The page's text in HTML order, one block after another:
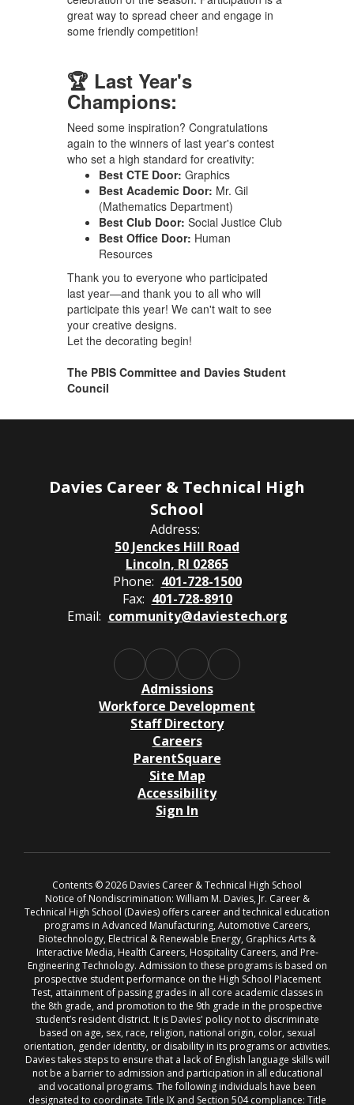
great way to spread cheer and engage in
some friendly competition!
🏆 Last Year's
Champions:
Need some inspiration? Congratulations
again to the winners of last year's contest
who set a high standard for creativity:
Best CTE Door: Graphics
Best Academic Door: Mr. Gil
(Mathematics Department)
Best Club Door: Social Justice Club
Best Office Door: Human
Resources
Thank you to everyone who participated
last year—and thank you to all who will
participate this year! We can't wait to see
your creative designs.
Let the decorating begin!
The PBIS Committee and Davies Student
Council
Davies Career & Technical High
School
Address:
50 Jenckes Hill Road
Lincoln, RI 02865
Phone: 401-728-1500
Fax: 401-728-8910
Email: community@daviestech.org
Admissions
Workforce Development
Staff Directory
Careers
ParentSquare
Site Map
Accessibility
Sign In
Contents © 2026 Davies Career & Technical High School
Notice of Nondiscrimination: William M. Davies, Jr. Career &
Technical High School (Davies) offers career and technical education
programs in Advanced Manufacturing, Automotive Careers,
Biotechnology, Electrical & Renewable Energy, Graphics Arts &
Interactive Media, Health Careers, Hospitality Careers, and Pre-
Engineering Technology. Admission to these programs is based on
prospective student performance on the High School Placement
Test, attainment of passing grades in all core academic classes in
the 8th grade, and promotion to the 9th grade in the prospective
student’s resident district. It is Davies' policy not to discriminate
based on age, sex, race, religion, national origin, color, sexual
orientation, gender identity, or disability in its programs or activities.
Davies takes steps to ensure that a lack of English language skills will
not be a barrier to admission and participation in all educational
and vocational programs. The following individuals have been
designated to coordinate Title IX and Section 504 compliance: Title